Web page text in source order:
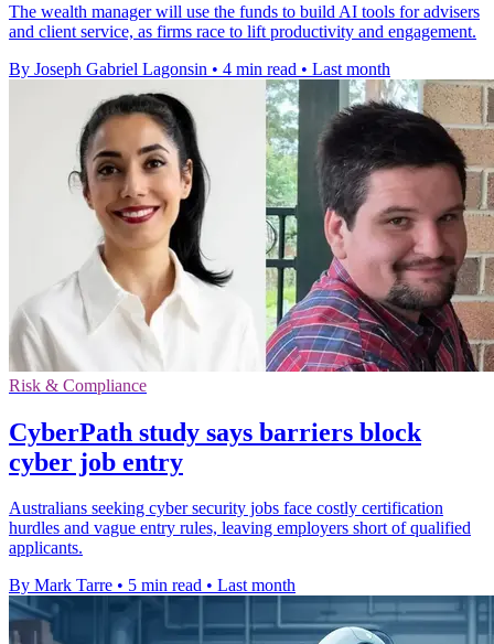
The wealth manager will use the funds to build AI tools for advisers
and client service, as firms race to lift productivity and engagement.
By Joseph Gabriel Lagonsin • 4 min read • Last month
Risk & Compliance
CyberPath study says barriers block
cyber job entry
Australians seeking cyber security jobs face costly certification
hurdles and vague entry rules, leaving employers short of qualified
applicants.
By Mark Tarre • 5 min read • Last month